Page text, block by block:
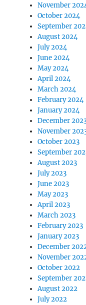
November
October 2024
September
August 2024
July 2024
June 2024
May 2024
April 2024
March 2024
February 2024
January 2024
December
November
October 2023
September
August 2023
July 2023
June 2023
May 2023
April 2023
March 2023
February 2023
January 2023
December
November
October 2022
September
August 2022
July 2022